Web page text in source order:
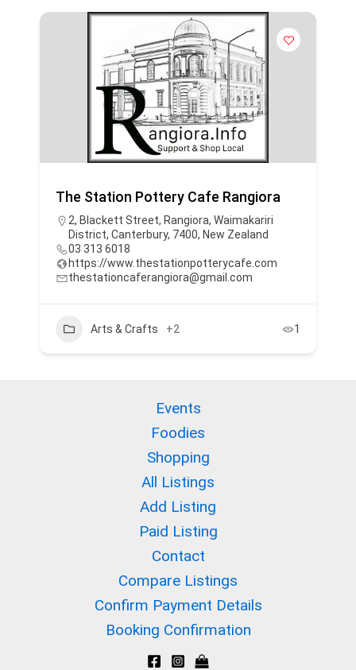
The Station Pottery Cafe Rangiora
2, Blackett Street, Rangiora, Waimakariri
District, Canterbury, 7400, New Zealand
03 313 6018
https://www.thestationpotterycafe.com
thestationcaferangiora@gmail.com
Arts & Crafts +2 1
Events
Foodies
Shopping
All Listings
Add Listing
Paid Listing
Contact
Compare Listings
Confirm Payment Details
Booking Confirmation